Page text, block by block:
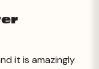
it is amazingly